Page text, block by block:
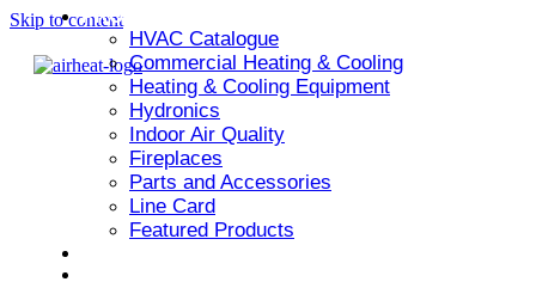
Skip to contentPRODUCT
HVAC Catalogue
Commercial Heating & Cooling
Heating & Cooling Equipment
Hydronics
Indoor Air Quality
Fireplaces
Parts and Accessories
Line Card
Featured Products